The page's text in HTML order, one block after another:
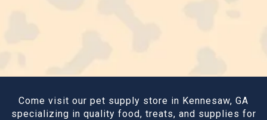
Come visit our pet supply store in Kennesaw, GA
specializing in quality food, treats, and supplies for